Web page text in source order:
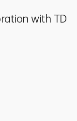
with TD